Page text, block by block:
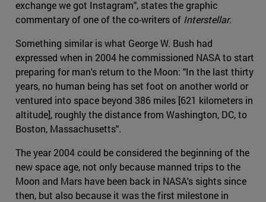
exchange we got Instagram", states the graphic
commentary of one of the co-writers of Interstellar.
Something similar is what George W. Bush had
expressed when in 2004 he commissioned NASA to start
preparing for man's return to the Moon: "In the last thirty
years, no human being has set foot on another world or
ventured into space beyond 386 miles [621 kilometers in
altitude], roughly the distance from Washington, DC, to
Boston, Massachusetts".
The year 2004 could be considered the beginning of the
new space age, not only because manned trips to the
Moon and Mars have been back in NASA's sights since
then, but also because it was the first milestone in